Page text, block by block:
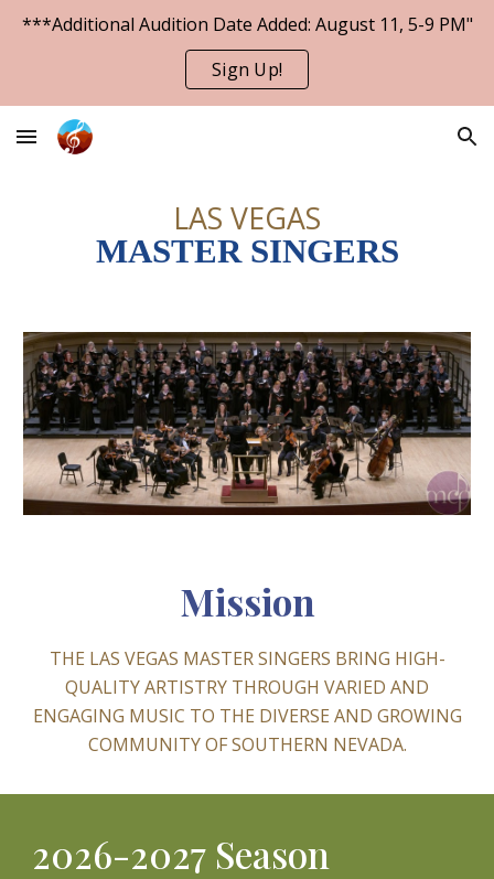
Skip to navigation
***Additional Audition Date Added: August 11, 5-9 PM"
Sign Up!
LAS VEGAS
MASTER SINGERS
Mission
THE LAS VEGAS MASTER SINGERS BRING HIGH-
QUALITY ARTISTRY THROUGH VARIED AND
ENGAGING MUSIC TO THE DIVERSE AND GROWING
COMMUNITY OF SOUTHERN NEVADA.
2026-2027 Season